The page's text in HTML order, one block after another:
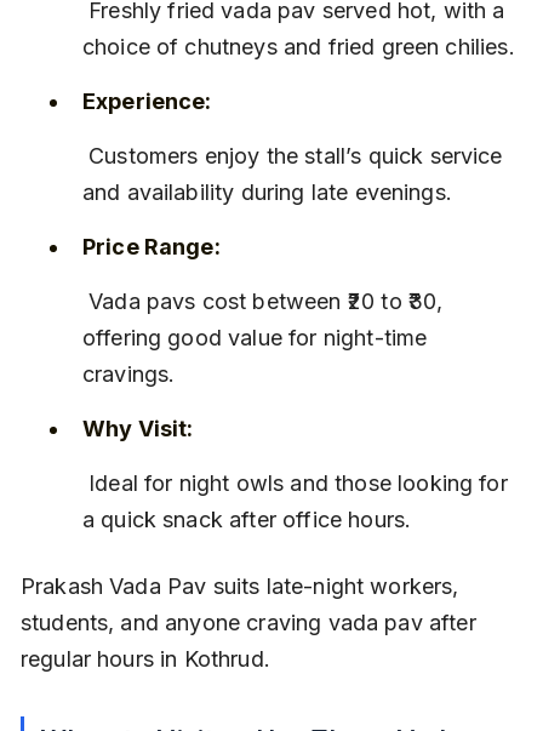
choice of chutneys and fried green chilies.
Experience:
and availability during late evenings.
Price Range:
Vada pavs cost between ₹20 to ₹30,
offering good value for night-time
cravings.
Why Visit:
a quick snack after office hours.
Prakash Vada Pav suits late-night workers,
students, and anyone craving vada pav after
regular hours in Kothrud.